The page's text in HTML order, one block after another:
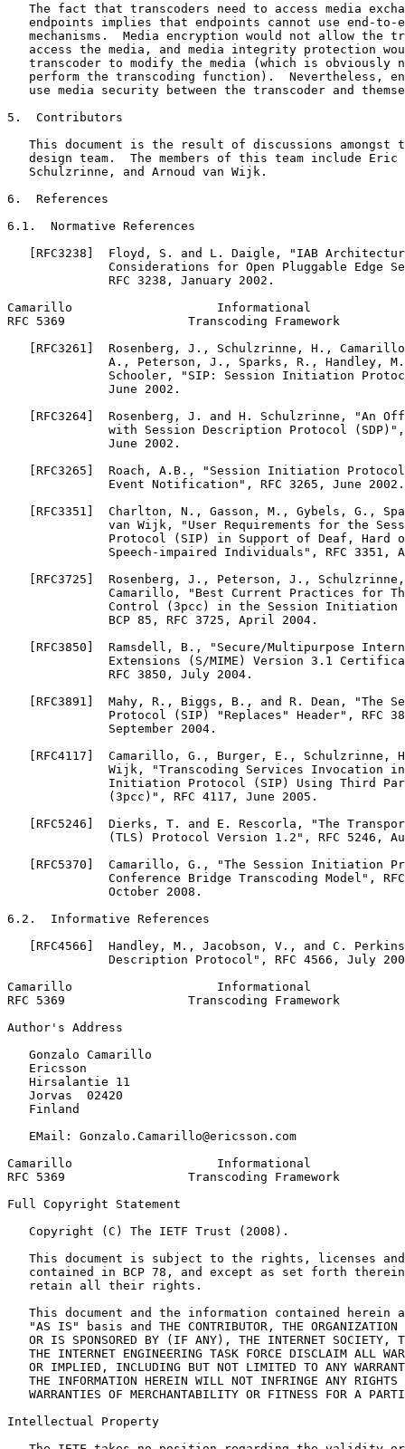
The fact that transcoders need to access media
endpoints implies that endpoints cannot use end-to-
mechanisms.  Media encryption would not allow the
access the media, and media integrity protection
transcoder to modify the media (which is obviously
perform the transcoding function).  Nevertheless,
use media security between the transcoder and
5.  Contributors
This document is the result of discussions amongst
design team.  The members of this team include Eric
   Schulzrinne, and Arnoud van Wijk.
6.  References
6.1.  Normative References
[RFC3238]  Floyd, S. and L. Daigle, "IAB
Considerations for Open Pluggable Edge
              RFC 3238, January 2002.
Camarillo                    Informational
RFC 5369                 Transcoding Framework
[RFC3261]  Rosenberg, J., Schulzrinne, H.,
A., Peterson, J., Sparks, R., Handley,
Schooler, "SIP: Session Initiation
              June 2002.
[RFC3264]  Rosenberg, J. and H. Schulzrinne, "An
with Session Description Protocol
              June 2002.
[RFC3265]  Roach, A.B., "Session Initiation
              Event Notification", RFC 3265, June 2002.
[RFC3351]  Charlton, N., Gasson, M., Gybels, G.,
van Wijk, "User Requirements for the
Protocol (SIP) in Support of Deaf, Hard
Speech-impaired Individuals", RFC 3351,
[RFC3725]  Rosenberg, J., Peterson, J.,
Camarillo, "Best Current Practices for
Control (3pcc) in the Session Initiation
              BCP 85, RFC 3725, April 2004.
[RFC3850]  Ramsdell, B., "Secure/Multipurpose
Extensions (S/MIME) Version 3.1
              RFC 3850, July 2004.
[RFC3891]  Mahy, R., Biggs, B., and R. Dean, "The
Protocol (SIP) "Replaces" Header", RFC
              September 2004.
[RFC4117]  Camarillo, G., Burger, E., Schulzrinne,
Wijk, "Transcoding Services Invocation
Initiation Protocol (SIP) Using Third
              (3pcc)", RFC 4117, June 2005.
[RFC5246]  Dierks, T. and E. Rescorla, "The
(TLS) Protocol Version 1.2", RFC 5246,
[RFC5370]  Camarillo, G., "The Session Initiation
Conference Bridge Transcoding Model",
              October 2008.
6.2.  Informative References
[RFC4566]  Handley, M., Jacobson, V., and C.
Description Protocol", RFC 4566, July
Camarillo                    Informational
RFC 5369                 Transcoding Framework
Author's Address
   Gonzalo Camarillo
   Ericsson
   Hirsalantie 11
   Jorvas  02420
   Finland
   EMail: Gonzalo.Camarillo@ericsson.com
Camarillo                    Informational
RFC 5369                 Transcoding Framework
Full Copyright Statement
   Copyright (C) The IETF Trust (2008).
This document is subject to the rights, licenses
contained in BCP 78, and except as set forth
   retain all their rights.
This document and the information contained herein
"AS IS" basis and THE CONTRIBUTOR, THE ORGANIZATION
OR IS SPONSORED BY (IF ANY), THE INTERNET SOCIETY,
THE INTERNET ENGINEERING TASK FORCE DISCLAIM ALL
OR IMPLIED, INCLUDING BUT NOT LIMITED TO ANY
THE INFORMATION HEREIN WILL NOT INFRINGE ANY RIGHTS
WARRANTIES OF MERCHANTABILITY OR FITNESS FOR A
Intellectual Property